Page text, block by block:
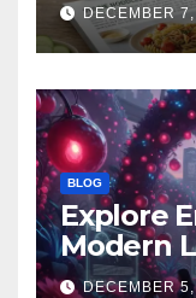
DECEMBER
BLOG
Explore
Modern
DECEMBER